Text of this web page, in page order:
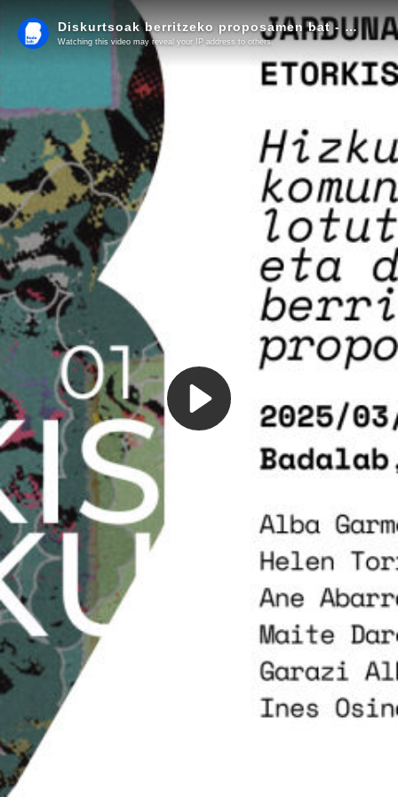
Play
Video
Diskurtsoak berritzeko proposamen bat - Jardunaldiaren laburpena
Watching this video may reveal your IP address to others.